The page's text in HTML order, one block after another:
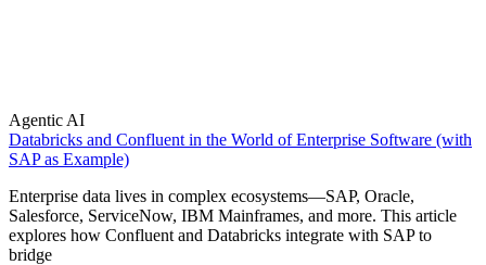
Agentic AI
Databricks and Confluent in the World of Enterprise Software (with
SAP as Example)
Enterprise data lives in complex ecosystems—SAP, Oracle,
Salesforce, ServiceNow, IBM Mainframes, and more. This article
explores how Confluent and Databricks integrate with SAP to
bridge